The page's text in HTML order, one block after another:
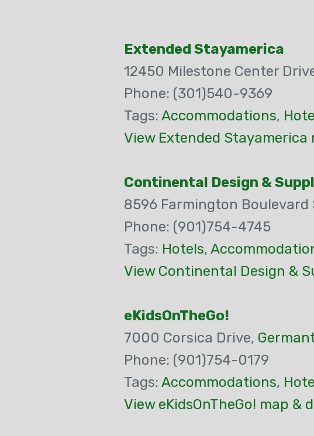
Extended Stayamerica
12450 Milestone Center
Phone: (301)540-9369
Tags: Accommodations,
View Extended Stayamerica
Continental Design &
8596 Farmington Boulevard
Phone: (901)754-4745
Tags: Hotels,
View Continental Design &
eKidsOnTheGo!
7000 Corsica Drive,
Phone: (901)754-0179
Tags: Accommodations,
View eKidsOnTheGo! map &